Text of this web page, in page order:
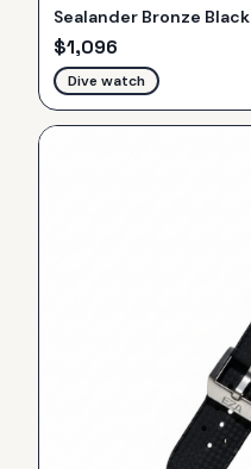
Sealander Bronze Black
$1,096
Dive watch